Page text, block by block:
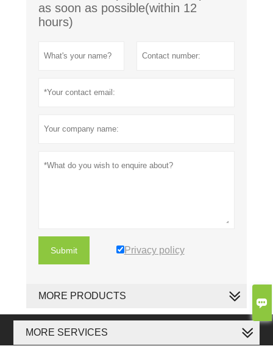

as soon as possible(within 12
hours)
Submit Privacy policy
MORE PRODUCTS
MORE SERVICES